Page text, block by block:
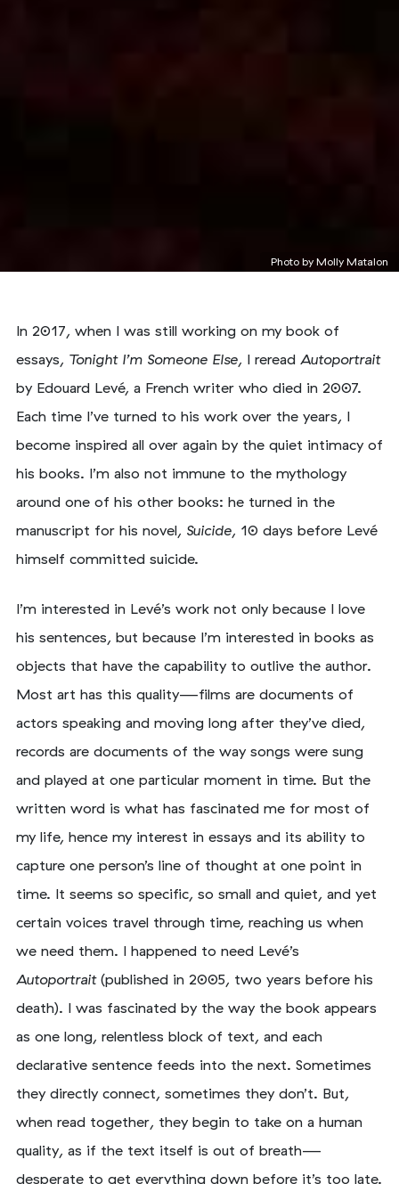
Photo by Molly Matalon
In 2017, when I was still working on my book of
essays, Tonight I’m Someone Else, I reread Autoportrait
by Edouard Levé, a French writer who died in 2007.
Each time I’ve turned to his work over the years, I
become inspired all over again by the quiet intimacy of
his books. I’m also not immune to the mythology
around one of his other books: he turned in the
manuscript for his novel, Suicide, 10 days before Levé
himself committed suicide.
I’m interested in Levé’s work not only because I love
his sentences, but because I’m interested in books as
objects that have the capability to outlive the author.
Most art has this quality—films are documents of
actors speaking and moving long after they’ve died,
records are documents of the way songs were sung
and played at one particular moment in time. But the
written word is what has fascinated me for most of
my life, hence my interest in essays and its ability to
capture one person’s line of thought at one point in
time. It seems so specific, so small and quiet, and yet
certain voices travel through time, reaching us when
we need them. I happened to need Levé’s
Autoportrait(published in 2005, two years before his
death). I was fascinated by the way the book appears
as one long, relentless block of text, and each
declarative sentence feeds into the next. Sometimes
they directly connect, sometimes they don’t. But,
when read together, they begin to take on a human
quality, as if the text itself is out of breath—
desperate to get everything down before it’s too late.